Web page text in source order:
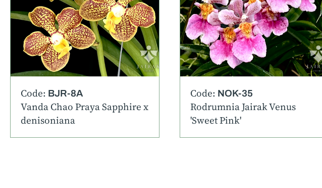
Information
Code: BJR-8A
Vanda Chao Praya Sapphire x
denisoniana
Information
Code: NOK-35
Rodrumnia Jairak Venus
'Sweet Pink'